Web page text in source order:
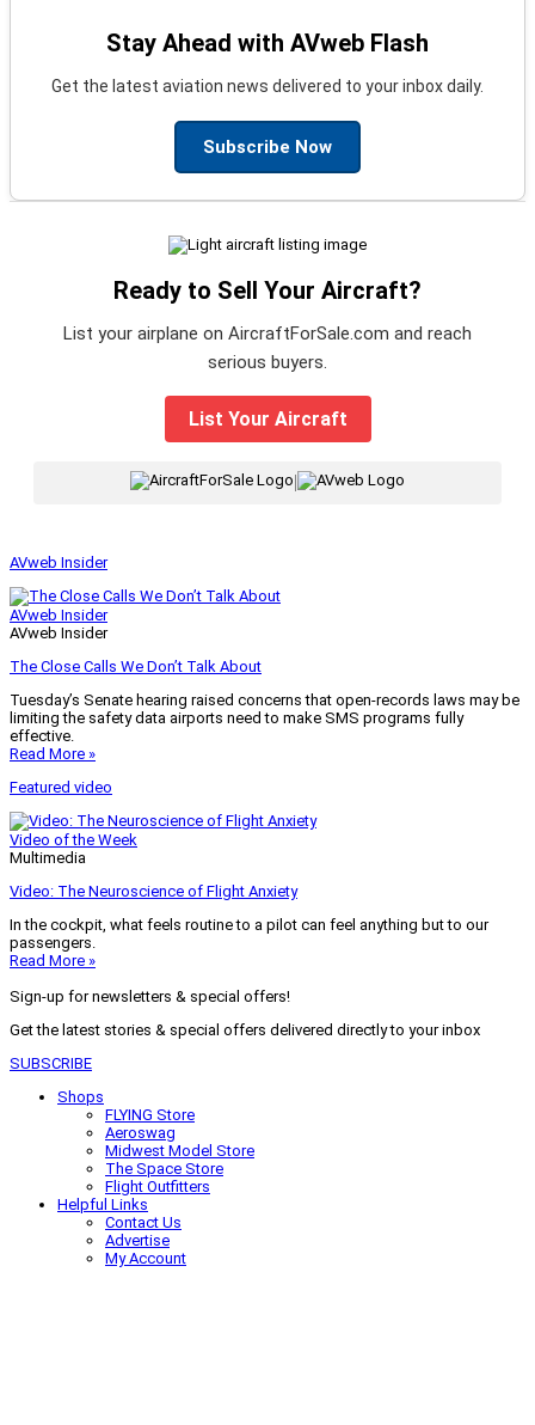
Stay Ahead with AVweb Flash
Get the latest aviation news delivered to your inbox daily.
Subscribe Now
Ready to Sell Your Aircraft?
List your airplane on AircraftForSale.com and reach
serious buyers.
List Your Aircraft
AVweb Insider
AVweb Insider
AVweb Insider
The Close Calls We Don’t Talk About
Tuesday’s Senate hearing raised concerns that open-records laws may be
limiting the safety data airports need to make SMS programs fully
effective.
Read More »
Featured video
Video of the Week
Multimedia
Video: The Neuroscience of Flight Anxiety
In the cockpit, what feels routine to a pilot can feel anything but to our
passengers.
Read More »
Sign-up for newsletters & special offers!
Get the latest stories & special offers delivered directly to your inbox
SUBSCRIBE
Shops
FLYING Store
Aeroswag
Midwest Model Store
The Space Store
Flight Outfitters
Helpful Links
Contact Us
Advertise
My Account